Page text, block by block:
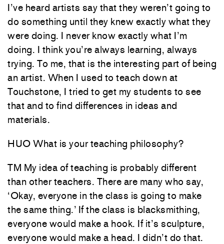
I’ve heard artists say that they weren’t going to
do something until they knew exactly what they
were doing. I never know exactly what I’m
doing. I think you’re always learning, always
trying. To me, that is the interesting part of being
an artist. When I used to teach down at
Touchstone, I tried to get my students to see
that and to find differences in ideas and
materials.
HUO What is your teaching philosophy?
TM My idea of teaching is probably different
than other teachers. There are many who say,
‘Okay, everyone in the class is going to make
the same thing.’ If the class is blacksmithing,
everyone would make a hook. If it’s sculpture,
everyone would make a head. I didn’t do that.